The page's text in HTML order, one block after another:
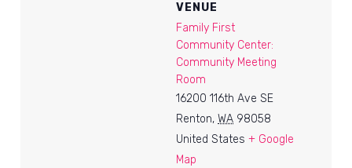
VENUE
Family First
Community Center:
Community Meeting
Room
16200 116th Ave SE
Renton, WA 98058
United States + Google
Map